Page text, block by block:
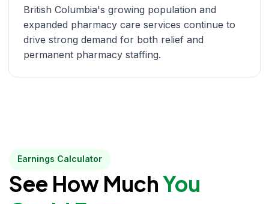
British Columbia's growing population and
expanded pharmacy care services continue to
drive strong demand for both relief and
permanent pharmacy staffing.
Earnings Calculator
See How MuchYou